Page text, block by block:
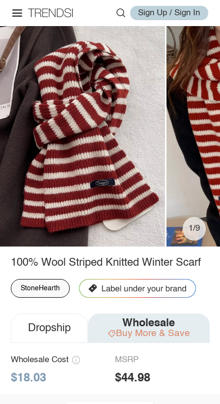
Sign Up / Sign In
1/9
100% Wool Striped Knitted Winter Scarf
StoneHearth
Dropship Wholesale
Buy More & Save
Wholesale Cost
$18.03
MSRP
$44.98